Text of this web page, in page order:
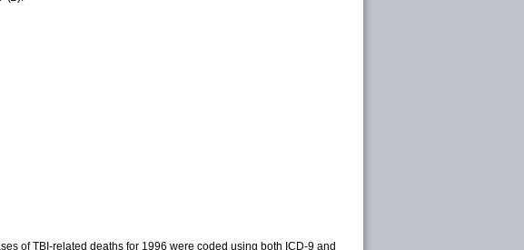
of TBI-related deaths for 1996 were coded using both ICD-9 and